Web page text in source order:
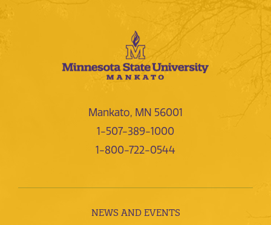
Mankato, MN 56001
1-507-389-1000
1-800-722-0544
NEWS AND EVENTS